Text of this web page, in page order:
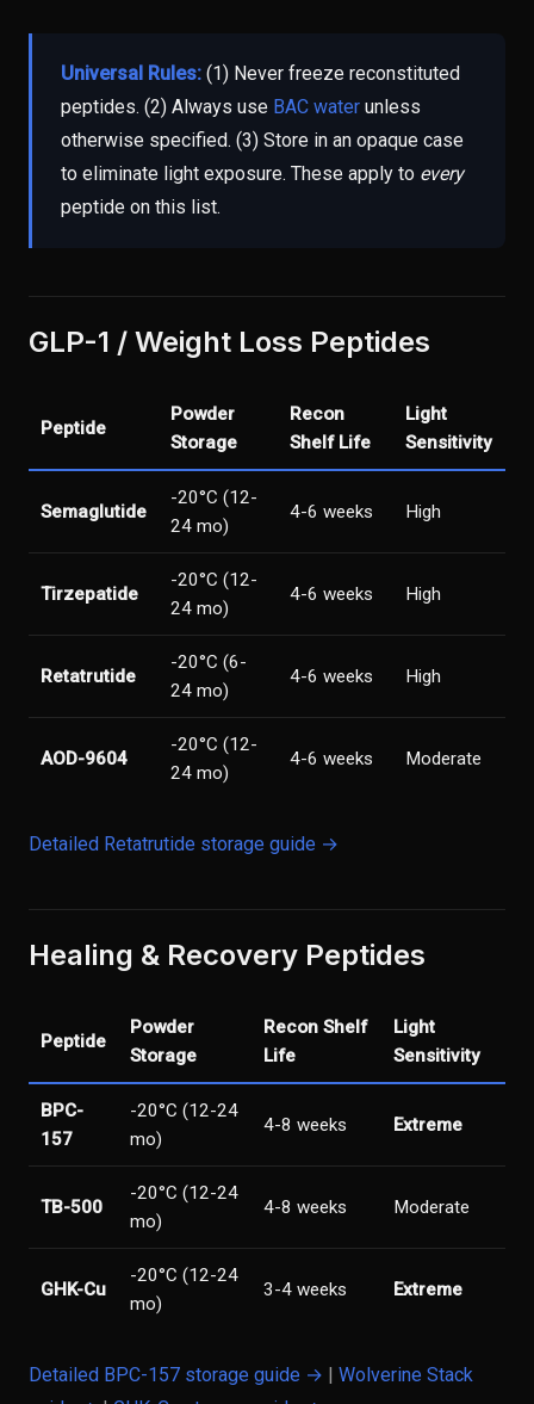
Universal Rules: (1) Never freeze reconstituted
peptides. (2) Always use BAC water unless
otherwise specified. (3) Store in an opaque case
to eliminate light exposure. These apply to every
peptide on this list.
GLP-1 / Weight Loss Peptides
Peptide
Powder
Storage
Recon
Shelf Life
Light
Sensitivity
Semaglutide
-20°C (12-
24 mo)
4-6 weeks High
Tirzepatide
-20°C (12-
24 mo)
4-6 weeks High
Retatrutide
-20°C (6-
24 mo)
4-6 weeks High
AOD-9604
-20°C (12-
24 mo)
4-6 weeks Moderate
Detailed Retatrutide storage guide →
Healing & Recovery Peptides
Peptide
Powder
Storage
Recon Shelf
Life
Light
Sensitivity
BPC-
157
-20°C (12-24
mo)
4-8 weeks Extreme
TB-500
-20°C (12-24
mo)
4-8 weeks Moderate
GHK-Cu
-20°C (12-24
mo)
3-4 weeks Extreme
Detailed BPC-157 storage guide → | Wolverine Stack